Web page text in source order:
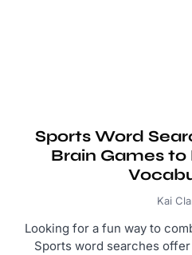
Sports Word
Brain Games
Kai
Looking for a fun way to
Sports word searches